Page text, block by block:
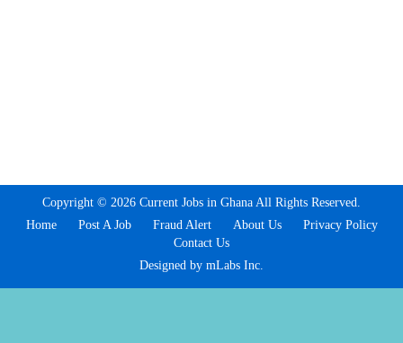
Copyright © 2026 Current Jobs in Ghana All Rights Reserved.
Home
Post A Job Fraud Alert About Us
Privacy Policy
Contact Us
Designed by mLabs Inc.